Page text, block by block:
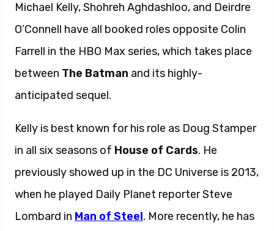
Michael Kelly, Shohreh Aghdashloo, and Deirdre
O’Connell have all booked roles opposite Colin
Farrell in the HBO Max series, which takes place
between The Batman and its highly-
anticipated sequel.
Kelly is best known for his role as Doug Stamper
in all six seasons of House of Cards. He
previously showed up in the DC Universe is 2013,
when he played Daily Planet reporter Steve
Lombard in Man of Steel. More recently, he has